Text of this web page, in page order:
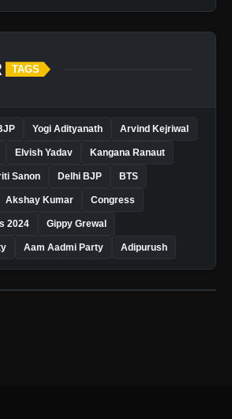
TAGS
Yogi Adityanath Arvind Kejriwal
Elvish Yadav Kangana Ranaut
Sanon Delhi BJP BTS
Akshay Kumar Congress
2024 Gippy Grewal
Aam Aadmi Party Adipurush